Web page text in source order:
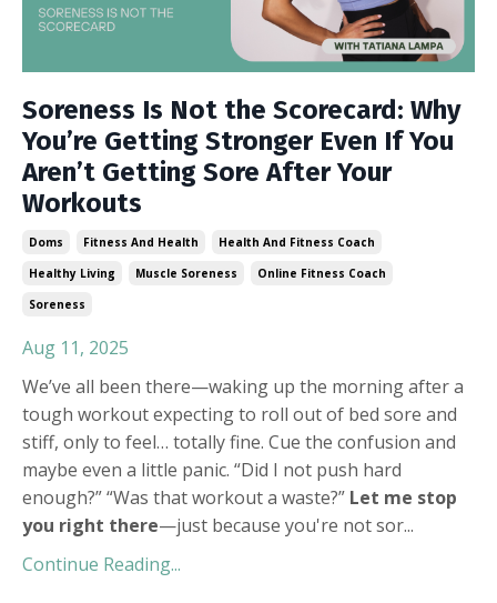
Soreness Is Not the Scorecard: Why
You’re Getting Stronger Even If You
Aren’t Getting Sore After Your
Workouts
Doms Fitness And Health
Health And Fitness Coach
Healthy Living
Muscle Soreness
Online Fitness Coach
Soreness
Aug 11, 2025
We’ve all been there—waking up the morning after a
tough workout expecting to roll out of bed sore and
stiff, only to feel… totally fine. Cue the confusion and
maybe even a little panic. “Did I not push hard
enough?” “Was that workout a waste?” Let me stop
you right there—just because you're not sor...
Continue Reading...